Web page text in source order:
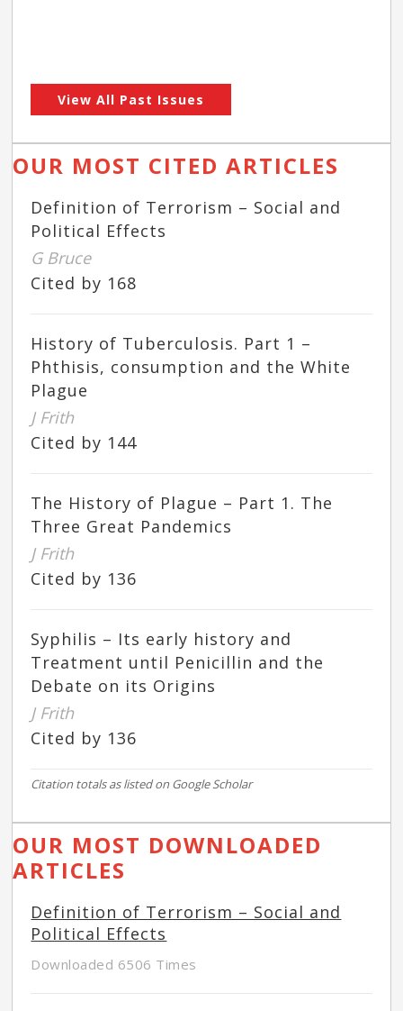
View All Past Issues
OUR MOST CITED ARTICLES
Definition of Terrorism – Social and
Political Effects
G Bruce
Cited by 168
History of Tuberculosis. Part 1 –
Phthisis, consumption and the White
Plague
J Frith
Cited by 144
The History of Plague – Part 1. The
Three Great Pandemics
J Frith
Cited by 136
Syphilis – Its early history and
Treatment until Penicillin and the
Debate on its Origins
J Frith
Cited by 136
Citation totals as listed on Google Scholar
OUR MOST DOWNLOADED
ARTICLES
Definition of Terrorism – Social and
Political Effects
Downloaded 6506 Times